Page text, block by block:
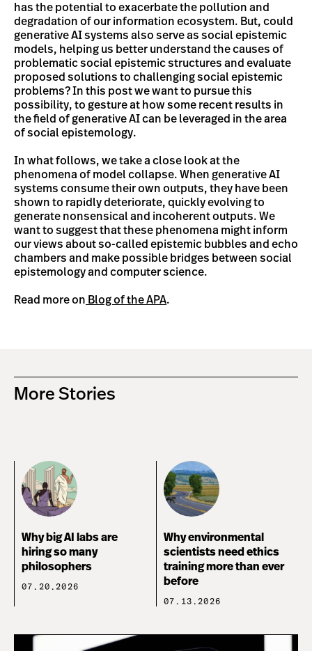
has the potential to exacerbate the pollution and
degradation of our information ecosystem. But, could
generative AI systems also serve as social epistemic
models, helping us better understand the causes of
problematic social epistemic structures and evaluate
proposed solutions to challenging social epistemic
problems? In this post we want to pursue this
possibility, to gesture at how some recent results in
the field of generative AI can be leveraged in the area
of social epistemology.
In what follows, we take a close look at the
phenomena of model collapse. When generative AI
systems consume their own outputs, they have been
shown to rapidly deteriorate, quickly evolving to
generate nonsensical and incoherent outputs. We
want to suggest that these phenomena might inform
our views about so-called epistemic bubbles and echo
chambers and make possible bridges between social
epistemology and computer science.
Read more on Blog of the APA.
More Stories
Why big AI labs are
hiring so many
philosophers
07.20.2026
Why environmental
scientists need ethics
training more than ever
before
07.13.2026